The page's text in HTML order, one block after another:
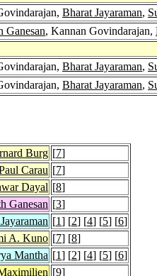
Bharat Jayaraman,
Ganesan, Kannan Govindarajan,
Bharat Jayaraman,
Bharat Jayaraman,
Burg [7]
Carau [7]
Dayal [8]
Ganesan [3]
[1] [2] [4] [5] [6]
A. Kuno [7] [8]
Mantha [1] [2] [4] [5] [6]
[9]